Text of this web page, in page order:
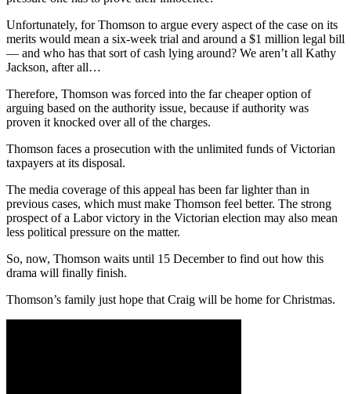
Unfortunately, for Thomson to argue every aspect of the case on its
merits would mean a six-week trial and around a $1 million legal bill
— and who has that sort of cash lying around? We aren’t all Kathy
Jackson, after all…
Therefore, Thomson was forced into the far cheaper option of
arguing based on the authority issue, because if authority was
proven it knocked over all of the charges.
Thomson faces a prosecution with the unlimited funds of Victorian
taxpayers at its disposal.
The media coverage of this appeal has been far lighter than in
previous cases, which must make Thomson feel better. The strong
prospect of a Labor victory in the Victorian election may also mean
less political pressure on the matter.
So, now, Thomson waits until 15 December to find out how this
drama will finally finish.
Thomson’s family just hope that Craig will be home for Christmas.